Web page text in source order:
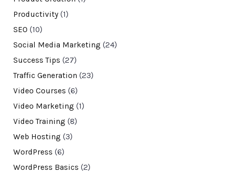
Productivity(1)
SEO (10)
Social Media Marketing (24)
Success Tips (27)
Traffic Generation (23)
Video Courses (6)
Video Marketing (1)
Video Training (8)
Web Hosting (3)
WordPress (6)
WordPress Basics (2)